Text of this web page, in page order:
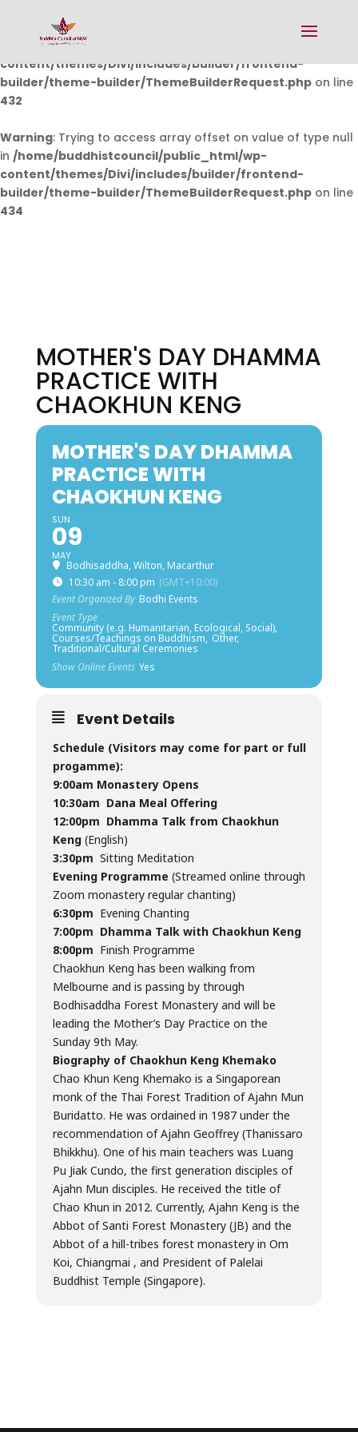
Warning: Undefined array key 0 in
/home/buddhistcouncil/public_html/wp-
content/themes/Divi/includes/builder/frontend-
builder/theme-builder/ThemeBuilderRequest.php on line
432
Warning: Trying to access array offset on value of type null
in /home/buddhistcouncil/public_html/wp-
content/themes/Divi/includes/builder/frontend-
builder/theme-builder/ThemeBuilderRequest.php on line
434
MOTHER'S DAY DHAMMA
PRACTICE WITH
CHAOKHUN KENG
MOTHER'S DAY DHAMMA
PRACTICE WITH
CHAOKHUN KENG
SUN
09
MAY
Bodhisaddha, Wilton, Macarthur
10:30 am - 8:00 pm (GMT+10:00)
Event Organized By Bodhi Events
Event Type
Community (e.g. Humanitarian, Ecological, Social),
Courses/Teachings on Buddhism, Other,
Traditional/Cultural Ceremonies
Show Online Events Yes
Event Details
Schedule (Visitors may come for part or full
progamme):
9:00am Monastery Opens
10:30am Dana Meal Offering
12:00pm Dhamma Talk from Chaokhun
Keng(English)
3:30pm Sitting Meditation
Evening Programme (Streamed online through
Zoom monastery regular chanting)
6:30pm Evening Chanting
7:00pm Dhamma Talk with Chaokhun Keng
8:00pm Finish Programme
Chaokhun Keng has been walking from
Melbourne and is passing by through
Bodhisaddha Forest Monastery and will be
leading the Mother’s Day Practice on the
Sunday 9th May.
Biography of Chaokhun Keng Khemako
Chao Khun Keng Khemako is a Singaporean
monk of the Thai Forest Tradition of Ajahn Mun
Buridatto. He was ordained in 1987 under the
recommendation of Ajahn Geoffrey (Thanissaro
Bhikkhu). One of his main teachers was Luang
Pu Jiak Cundo, the first generation disciples of
Ajahn Mun disciples. He received the title of
Chao Khun in 2012. Currently, Ajahn Keng is the
Abbot of Santi Forest Monastery (JB) and the
Abbot of a hill-tribes forest monastery in Om
Koi, Chiangmai , and President of Palelai
Buddhist Temple (Singapore).